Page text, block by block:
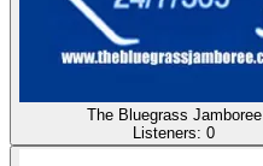
The Bluegrass Jamboree
Listeners: 0